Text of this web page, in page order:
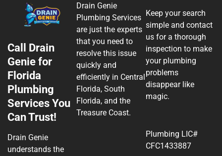
Call Drain
Genie for
Florida
Plumbing
Services You
Can Trust!
Drain Genie
understands the
Drain Genie
Plumbing Services
are just the experts
that you need to
resolve this issue
quickly and
efficiently in Central
Florida, South
Florida, and the
Treasure Coast.
Keep your search
simple and contact
us for a thorough
inspection to make
your plumbing
problems
disappear like
magic.
Plumbing LIC#
CFC1433887